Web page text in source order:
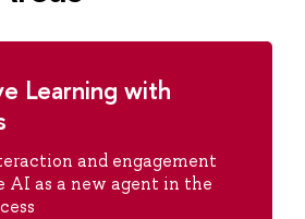
Learning with
and engagement
as a new agent in the